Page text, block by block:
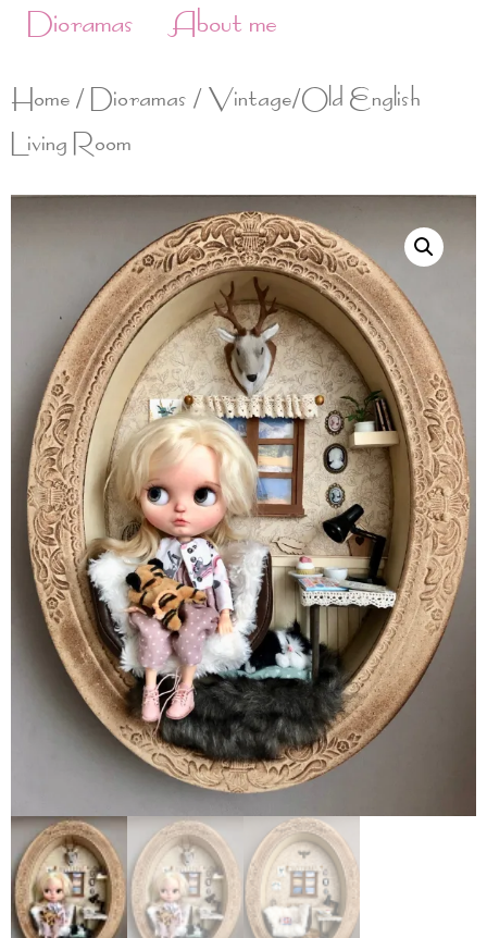
Dioramas
About me
Home/Dioramas / Vintage/Old English
Living Room